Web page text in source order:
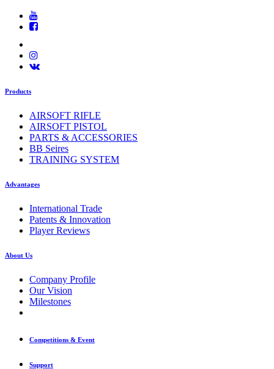
Products
AIRSOFT RIFLE
AIRSOFT PISTOL
PARTS & ACCESSORIES
BB Seires
TRAINING SYSTEM
Advantages
International Trade
Patents & Innovation
Player Reviews
About Us
Company Profile
Our Vision
Milestones
Competitions & Event
Support